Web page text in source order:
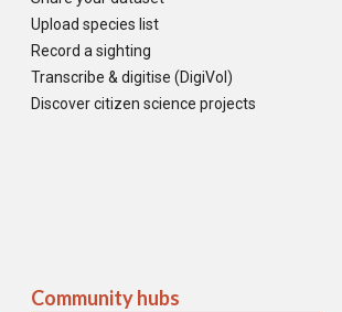
Upload species list
Record a sighting
Transcribe & digitise (DigiVol)
Discover citizen science projects
Community hubs